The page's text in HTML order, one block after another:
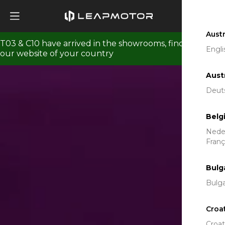
T03 & C10 have arrived in the showrooms, find us on
our website of your country
View T03 Gallery